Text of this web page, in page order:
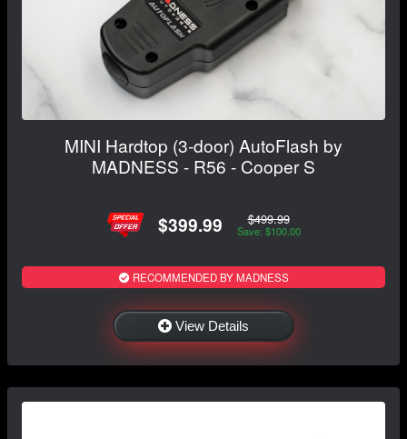
MINI Hardtop (3-door) AutoFlash by
MADNESS - R56 - Cooper S
$399.99 $499.99
Save: $100.00
RECOMMENDED BY MADNESS
View Details